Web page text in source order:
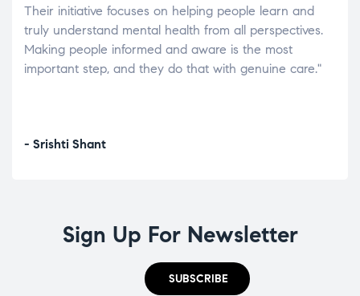
Their initiative focuses on helping people learn and
truly understand mental health from all perspectives.
Making people informed and aware is the most
important step, and they do that with genuine care."
- Srishti Shant
Sign Up For Newsletter
SUBSCRIBE